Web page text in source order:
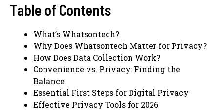
Table of Contents
What’s Whatsontech?
Why Does Whatsontech Matter for Privacy?
How Does Data Collection Work?
Convenience vs. Privacy: Finding the
Balance
Essential First Steps for Digital Privacy
Effective Privacy Tools for 2026